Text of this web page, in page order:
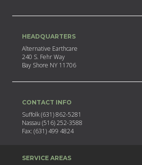
HEADQUARTERS
Alternative Earthcare
240 S. Fehr Way
Bay Shore NY 11706
CONTACT INFO
Suffolk (631) 862-5281
Nassau (516) 252-3588
Fax: (631) 499 4824
SERVICE AREAS